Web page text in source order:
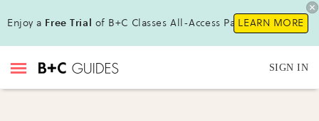
Enjoy a Free Trial of B+C Classes All-Access Pass!LEARN MORE
SIGN IN